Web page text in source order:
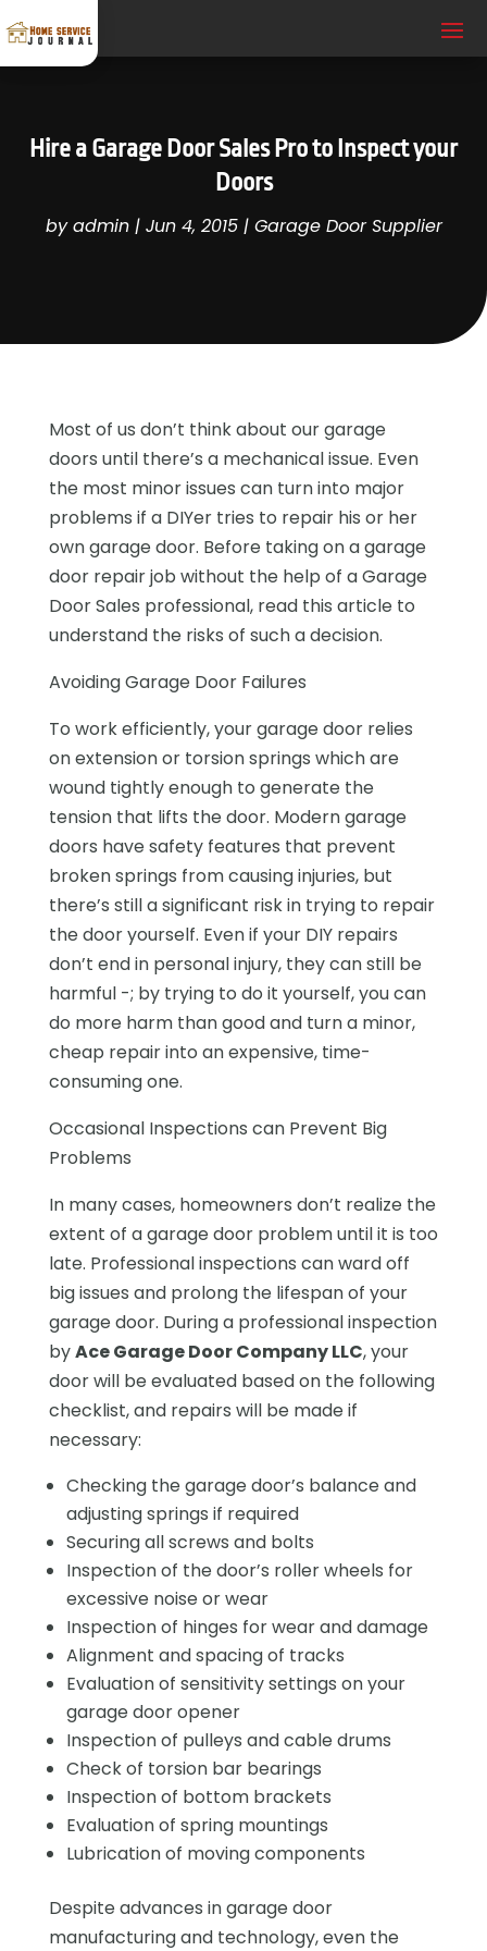
Hire a Garage Door Sales Pro to Inspect your
Doors
byadmin| Jun 4, 2015| Garage Door Supplier
Most of us don’t think about our garage
doors until there’s a mechanical issue. Even
the most minor issues can turn into major
problems if a DIYer tries to repair his or her
own garage door. Before taking on a garage
door repair job without the help of a Garage
Door Sales professional, read this article to
understand the risks of such a decision.
Avoiding Garage Door Failures
To work efficiently, your garage door relies
on extension or torsion springs which are
wound tightly enough to generate the
tension that lifts the door. Modern garage
doors have safety features that prevent
broken springs from causing injuries, but
there’s still a significant risk in trying to repair
the door yourself. Even if your DIY repairs
don’t end in personal injury, they can still be
harmful -; by trying to do it yourself, you can
do more harm than good and turn a minor,
cheap repair into an expensive, time-
consuming one.
Occasional Inspections can Prevent Big
Problems
In many cases, homeowners don’t realize the
extent of a garage door problem until it is too
late. Professional inspections can ward off
big issues and prolong the lifespan of your
garage door. During a professional inspection
byAce Garage Door Company LLC, your
door will be evaluated based on the following
checklist, and repairs will be made if
necessary:
Checking the garage door’s balance and
adjusting springs if required
Securing all screws and bolts
Inspection of the door’s roller wheels for
excessive noise or wear
Inspection of hinges for wear and damage
Alignment and spacing of tracks
Evaluation of sensitivity settings on your
garage door opener
Inspection of pulleys and cable drums
Check of torsion bar bearings
Inspection of bottom brackets
Evaluation of spring mountings
Lubrication of moving components
Despite advances in garage door
manufacturing and technology, even the